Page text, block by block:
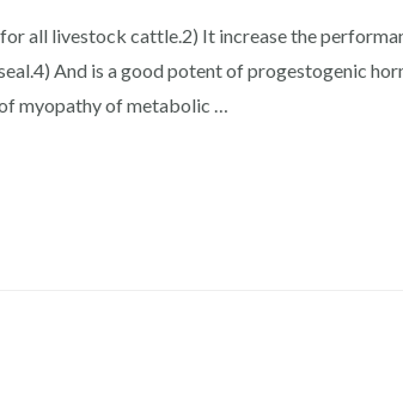
all livestock cattle.2) It increase the
And is a good potent of progestogenic
myopathy of metabolic …